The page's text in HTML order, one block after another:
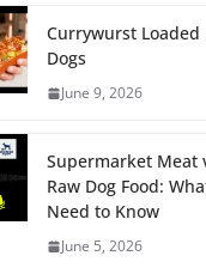
Currywurst Loaded
Dogs
June 9, 2026
Supermarket Meat
Raw Dog Food:
Need to Know
June 5, 2026